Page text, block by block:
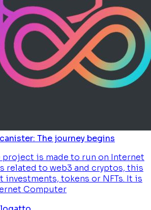
The journey begins
project is made to run on Internet
related to web3 and cryptos, this
tokens or NFTs. It is
Computer